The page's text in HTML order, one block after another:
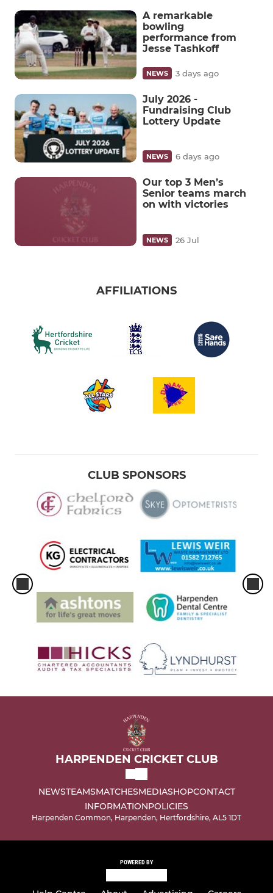
A remarkable
bowling
performance from
Jesse Tashkoff
NEWS 3 days ago
July 2026 -
Fundraising Club
Lottery Update
NEWS 6 days ago
Our top 3 Men’s
Senior teams march
on with victories
NEWS 26 Jul
AFFILIATIONS
CLUB SPONSORS
HARPENDEN CRICKET CLUB
NEWSTEAMSMATCHESMEDIASHOPCONTACT
INFORMATIONPOLICIES
Harpenden Common, Harpenden, Hertfordshire, AL5 1DT
POWERED BY